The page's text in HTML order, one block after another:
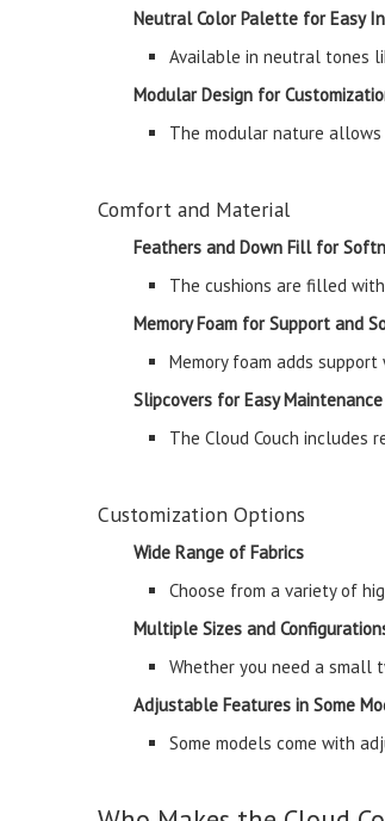
Neutral Color Palette for Easy
Available in neutral tones
Modular Design for
The modular nature
Comfort and Material
Feathers and Down Fill for
The cushions are filled
Memory Foam for Support and
Memory foam adds
Slipcovers for Easy Maintenance
The Cloud Couch includes
Customization Options
Wide Range of Fabrics
Choose from a variety of
Multiple Sizes and
Whether you need a small
Adjustable Features in Some
Some models come with